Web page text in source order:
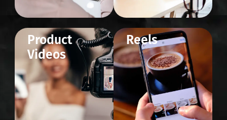
Product
Videos
Reels